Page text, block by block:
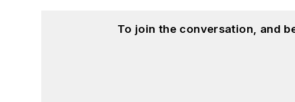
To join the conversation, and